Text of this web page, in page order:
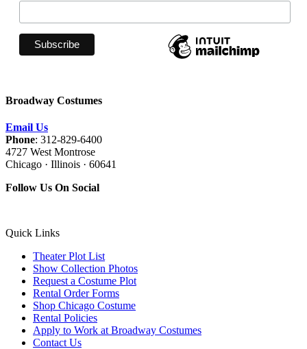
Broadway Costumes
Email Us
Phone: 312-829-6400
4727 West Montrose
Chicago · Illinois · 60641
Follow Us On Social
Quick Links
Theater Plot List
Show Collection Photos
Request a Costume Plot
Rental Order Forms
Shop Chicago Costume
Rental Policies
Apply to Work at Broadway Costumes
Contact Us